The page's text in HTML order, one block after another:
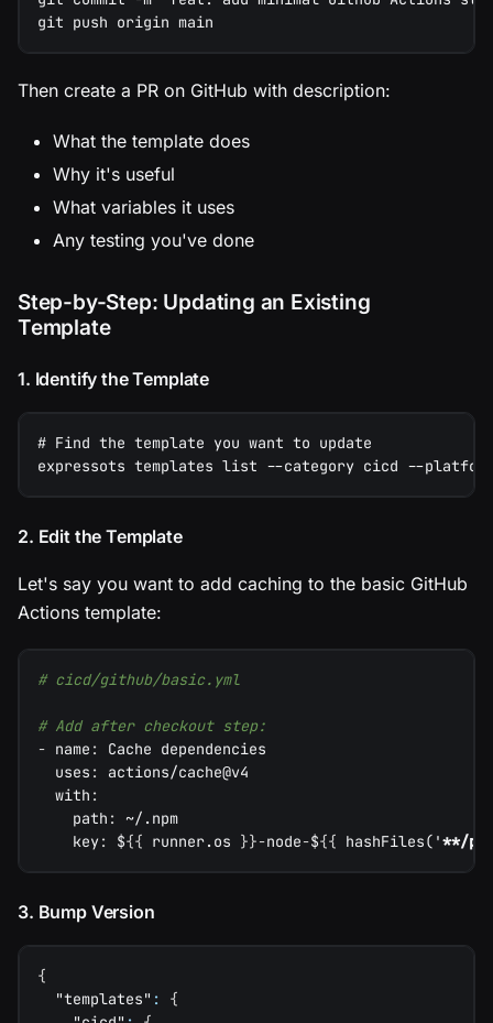
git push origin main
Then create a PR on GitHub with description:
What the template does
Why it's useful
What variables it uses
Any testing you've done
Step-by-Step: Updating an Existing
Template
1. Identify the Template
# Find the template you want to update
expressots templates list --category cicd --
2. Edit the Template
Let's say you want to add caching to the basic GitHub
Actions template:
# cicd/github/basic.yml
# Add after checkout step:
- name :
Cache dependencies
uses :
actions/cache@v4
with :
path :
~/.npm
key: ${{ runner.os }}-node-${{ hashFiles('**/
3. Bump Version
{
"templates" :
{